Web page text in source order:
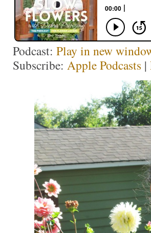
Podcast: Play in new
Subscribe: Apple Podcasts |